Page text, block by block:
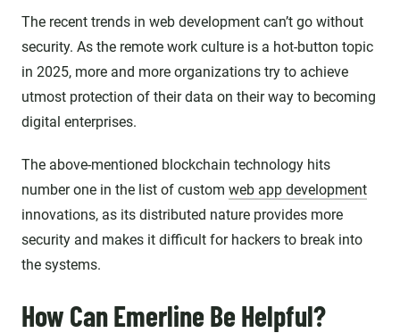
The recent trends in web development can’t go without
security. As the remote work culture is a hot-button topic
in 2025, more and more organizations try to achieve
utmost protection of their data on their way to becoming
digital enterprises.
The above-mentioned blockchain technology hits
number one in the list of custom web app development
innovations, as its distributed nature provides more
security and makes it difficult for hackers to break into
the systems.
How Can Emerline Be Helpful?